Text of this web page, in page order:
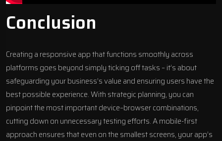
Conclusion
Creating a responsive app that functions smoothly across
platforms goes beyond simply ticking off tasks – it’s about
safeguarding your business’s value and ensuring users have the
best possible experience. With strategic planning, you can
pinpoint the most important device–browser combinations,
cutting down on unnecessary testing efforts. A mobile-first
approach ensures that even on the smallest screens, your app’s